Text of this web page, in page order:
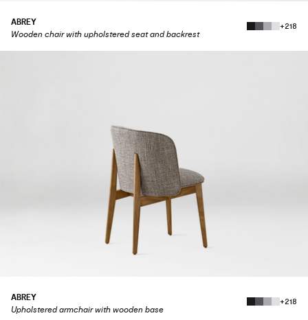
ABREY
Wooden chair with upholstered seat and backrest
+218
ABREY
Upholstered armchair with wooden base
+218